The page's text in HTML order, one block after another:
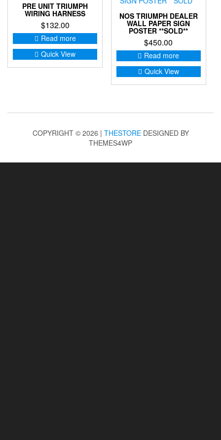
PRE UNIT TRIUMPH
WIRING HARNESS
$132.00
Read more
Quick View
NOS TRIUMPH DEALER
WALL PAPER SIGN
POSTER **SOLD**
$450.00
Read more
Quick View
COPYRIGHT © 2026 | THESTOREDESIGNED BY
THEMES4WP